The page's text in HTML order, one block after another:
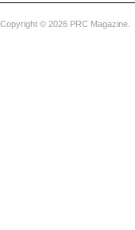
Copyright © 2026 PRC Magazine.